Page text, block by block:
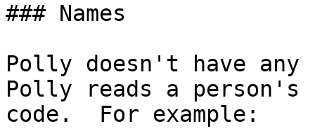
### Names
Polly doesn't have
Polly reads a
code.  For example: